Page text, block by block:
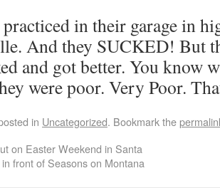
in their garage in
And they SUCKED! But
and got better. You know
were poor. Very Poor.
in Uncategorized. Bookmark the
on Easter Weekend in Santa
front of Seasons on Montana